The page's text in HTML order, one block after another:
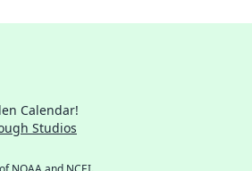
Calendar!
Studios